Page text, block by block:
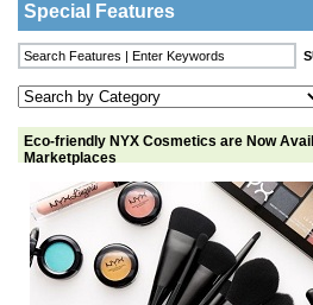
Special Features
Eco-friendly NYX Cosmetics are Now
Marketplaces